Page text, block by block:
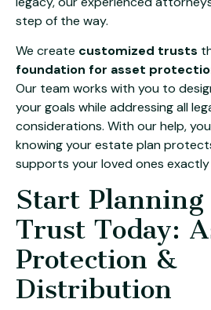
step of the way.
We create customized trusts
foundation for asset
Our team works with you to
your goals while addressing all
considerations. With our help,
knowing your estate plan
supports your loved ones
Start
Trust Today:
Protection &
Distribution